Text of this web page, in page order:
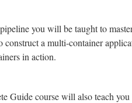
you will be taught to
a multi-container
in action.
Guide course will also teach